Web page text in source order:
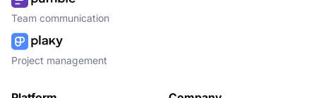
Team communication
Project management